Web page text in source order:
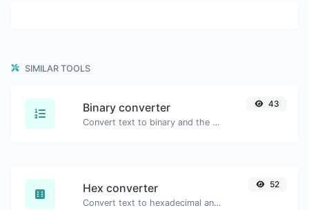
SIMILAR TOOLS
Binary converter
Convert text to binary and the other way for any string input.
43
Hex converter
Convert text to hexadecimal and the other way for any string input.
52